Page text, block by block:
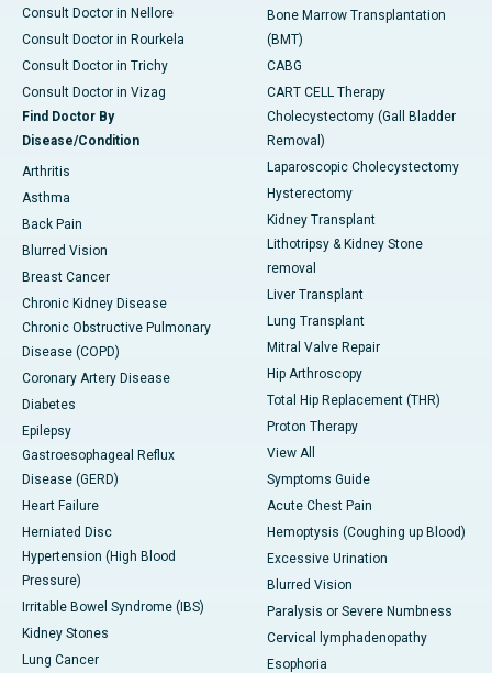
Consult Doctor in Nellore
Consult Doctor in Rourkela
Consult Doctor in Trichy
Consult Doctor in Vizag
Find Doctor By
Disease/Condition
Arthritis
Asthma
Back Pain
Blurred Vision
Breast Cancer
Chronic Kidney Disease
Chronic Obstructive Pulmonary
Disease (COPD)
Coronary Artery Disease
Diabetes
Epilepsy
Gastroesophageal Reflux
Disease (GERD)
Heart Failure
Herniated Disc
Hypertension (High Blood
Pressure)
Irritable Bowel Syndrome (IBS)
Kidney Stones
Lung Cancer
Bone Marrow Transplantation
(BMT)
CABG
CART CELL Therapy
Cholecystectomy (Gall Bladder
Removal)
Laparoscopic Cholecystectomy
Hysterectomy
Kidney Transplant
Lithotripsy & Kidney Stone
removal
Liver Transplant
Lung Transplant
Mitral Valve Repair
Hip Arthroscopy
Total Hip Replacement (THR)
Proton Therapy
View All
Symptoms Guide
Acute Chest Pain
Hemoptysis (Coughing up Blood)
Excessive Urination
Blurred Vision
Paralysis or Severe Numbness
Cervical lymphadenopathy
Esophoria